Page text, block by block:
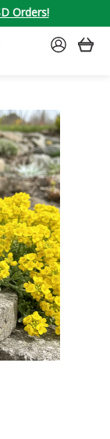
Orders!
SIGN